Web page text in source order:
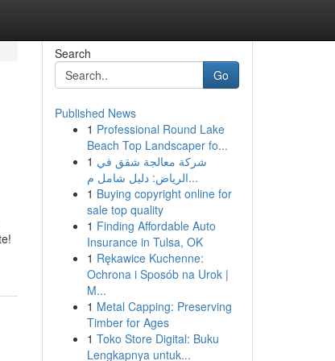
Search
Go
Published News
1 Professional Round Lake
Beach Top Landscaper fo...
1 شركة معالجة شقق في
الرياض: دليل شامل م...
1 Buying copyright online for
sale top quality
1 Finding Affordable Auto
Insurance in Tulsa, OK
1 Rękawice Kuchenne:
Ochrona i Sposób na Urok |
M...
1 Metal Capping: Preserving
Timber for Ages
1 Toko Store Digital: Buku
Lengkapnya untuk...